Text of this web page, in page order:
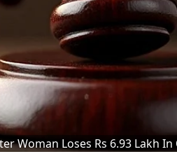
Woman Loses Rs 6.93 Lakh